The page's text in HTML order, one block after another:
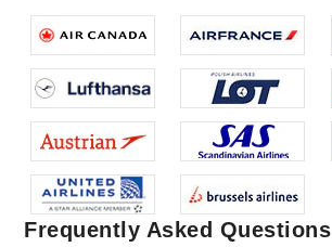
Frequently Asked Questions